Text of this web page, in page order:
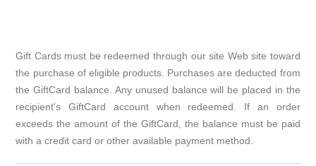
Gift Cards must be redeemed through our site Web site toward
the purchase of eligible products. Purchases are deducted from
the GiftCard balance. Any unused balance will be placed in the
recipient's GiftCard account when redeemed. If an order
exceeds the amount of the GiftCard, the balance must be paid
with a credit card or other available payment method.